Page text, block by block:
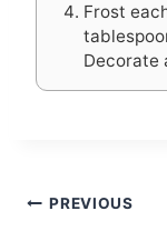
Frost
Decorate
Post
PREVIOUS